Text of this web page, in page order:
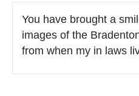
You have brought a
images of the
from when my in laws